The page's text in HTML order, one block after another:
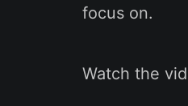
focus on.
Watch the